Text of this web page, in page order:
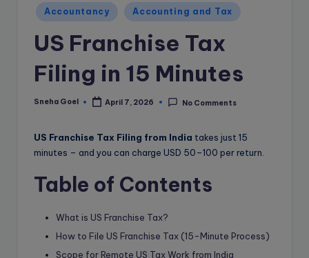
Accountancy Accounting and Tax
US Franchise Tax
Filing in 15 Minutes
Posted
Sneha Goel April 7, 2026 No Comments
US Franchise Tax Filing from India takes just 15
minutes – and you can charge USD 50–100 per return.
Table of Contents
What is US Franchise Tax?
How to File US Franchise Tax (15-Minute Process)
Scope for Remote US Tax Work from India